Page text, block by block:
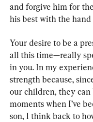
and forgive him for
his best with the
Your desire to be a
all this time—really
in you. In my
strength because,
our children, they can
moments when I’ve
son, I think back to